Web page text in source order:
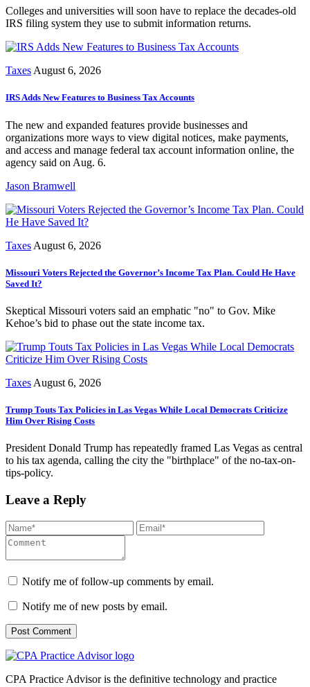
Colleges and universities will soon have to replace the decades-old
IRS filing system they use to submit information returns.
Taxes August 6, 2026
IRS Adds New Features to Business Tax Accounts
The new and expanded features provide businesses and
organizations more ways to view digital notices, make payments,
and access and manage federal tax account information online, the
agency said on Aug. 6.
Jason Bramwell
Taxes August 6, 2026
Missouri Voters Rejected the Governor’s Income Tax Plan. Could He Have
Saved It?
Skeptical Missouri voters said an emphatic "no" to Gov. Mike
Kehoe’s bid to phase out the state income tax.
Taxes August 6, 2026
Trump Touts Tax Policies in Las Vegas While Local Democrats Criticize
Him Over Rising Costs
President Donald Trump has repeatedly framed Las Vegas as central
to his tax agenda, calling the city the "birthplace" of the no-tax-on-
tips-policy.
Leave a Reply
Notify me of follow-up comments by email.
Notify me of new posts by email.
CPA Practice Advisor is the definitive technology and practice